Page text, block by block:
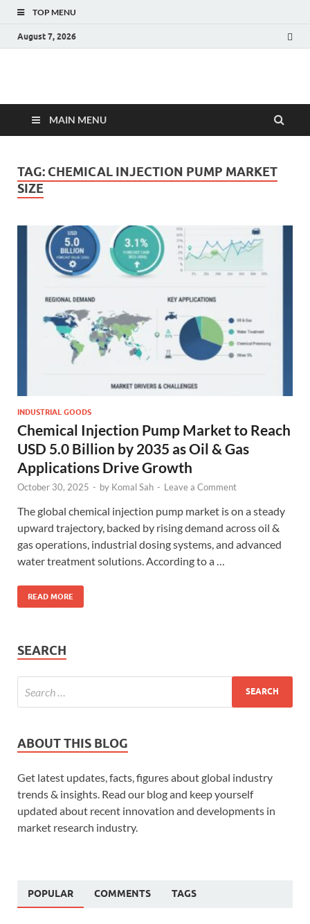
TOP MENU
August 7, 2026
Fact.MR Blog
MAIN MENU
TAG: CHEMICAL INJECTION PUMP MARKET
SIZE
INDUSTRIAL GOODS
Chemical Injection Pump Market to Reach
USD 5.0 Billion by 2035 as Oil & Gas
Applications Drive Growth
October 30, 2025 - by Komal Sah - Leave a Comment
The global chemical injection pump market is on a steady
upward trajectory, backed by rising demand across oil &
gas operations, industrial dosing systems, and advanced
water treatment solutions. According to a …
READ MORE
SEARCH
ABOUT THIS BLOG
Get latest updates, facts, figures about global industry
trends & insights. Read our blog and keep yourself
updated about recent innovation and developments in
market research industry.
POPULAR COMMENTS TAGS